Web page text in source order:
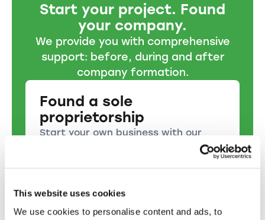
This website uses cookies
We use cookies to personalise content and ads, to
Start your project. Found
your company.
We provide you with comprehensive
support: before, during and after
company formation.
Found a sole
proprietorship
Start your own business with our
help: Setting up a sole proprietorship